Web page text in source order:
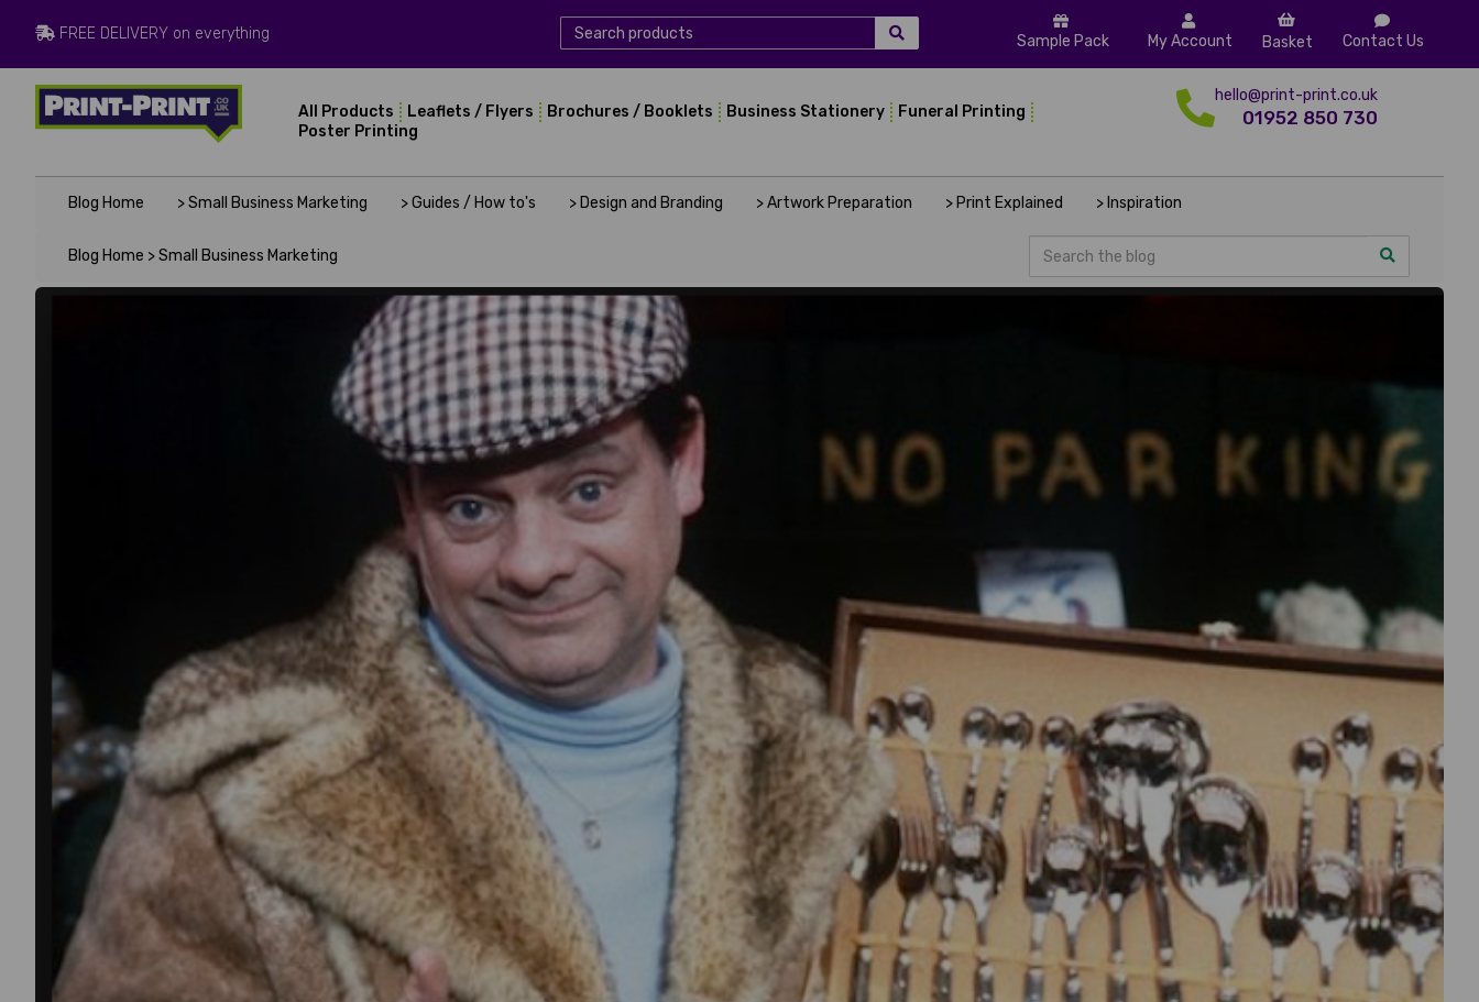
FREE DELIVERY on everything Sample Pack My Account Basket Contact Us
All Products Leaflets / Flyers Brochures / Booklets Business Stationery
Funeral Printing
Poster Printing
hello@print-print.co.uk
01952 850 730
Blog Home > Small Business Marketing > Guides / How to's > Design and Branding > Artwork Preparation > Print Explained > Inspiration
Blog Home >Small Business Marketing